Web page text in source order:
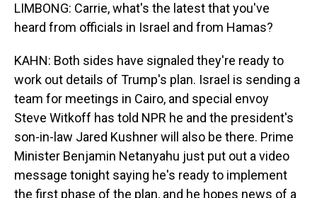
LIMBONG: Carrie, what's the latest that you've
heard from officials in Israel and from Hamas?
KAHN: Both sides have signaled they're ready to
work out details of Trump's plan. Israel is sending a
team for meetings in Cairo, and special envoy
Steve Witkoff has told NPR he and the president's
son-in-law Jared Kushner will also be there. Prime
Minister Benjamin Netanyahu just put out a video
message tonight saying he's ready to implement
the first phase of the plan, and he hopes news of a